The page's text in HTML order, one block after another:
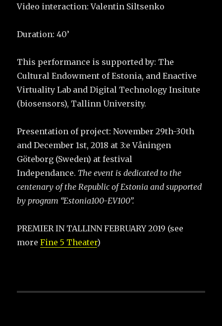
Video interaction: Valentin Siltsenko
Duration: 40’
This performance is supported by: The
Cultural Endowment of Estonia, and Enactive
Virtuality Lab and Digital Technology Insitute
(biosensors), Tallinn University.
Presentation of project: November 29th-30th
and December 1st, 2018 at 3:e Våningen
Göteborg (Sweden) at festival
Independance. The event is dedicated to the
centenary of the Republic of Estonia and supported
by program “Estonia100-EV100”.
PREMIER IN TALLINN FEBRUARY 2019 (see
moreFine 5 Theater)